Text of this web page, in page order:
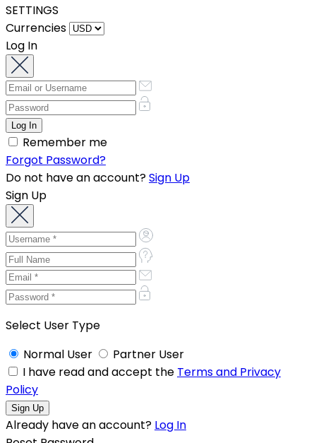
SETTINGS
Currencies
Log In
Remember me
Forgot Password?
Do not have an account?Sign Up
Sign Up
Select User Type
Normal User
Partner User
I have read and accept the Terms and Privacy
Policy
Already have an account? Log In